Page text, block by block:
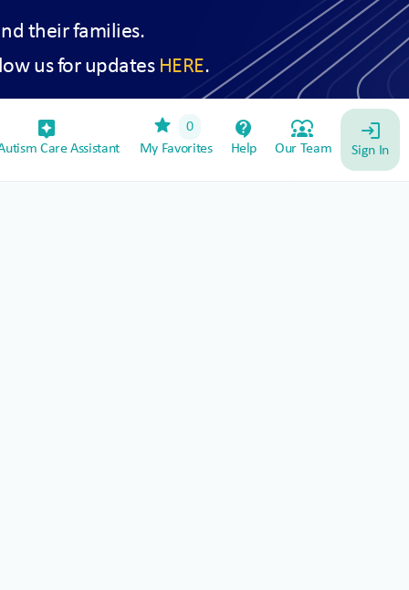
their families.
us for updates HERE.
assistant_device
Care Assistant
star
0
My Favorites
contact_support
Help
diversity_1
Our Team
login
Sign In